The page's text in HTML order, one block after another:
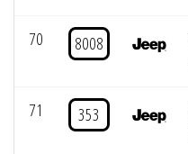
70 8008
71 353